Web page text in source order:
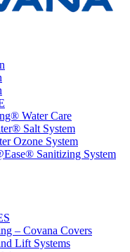
Water Care
Salt System
Ozone System
Sanitizing System
– Covana Covers
Lift Systems